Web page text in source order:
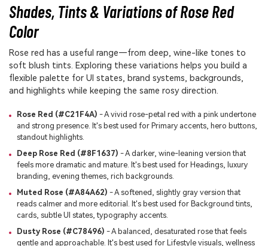
Shades, Tints & Variations of Rose Red
Color
Rose red has a useful range—from deep, wine-like tones to
soft blush tints. Exploring these variations helps you build a
flexible palette for UI states, brand systems, backgrounds,
and highlights while keeping the same rosy direction.
Rose Red (#C21F4A) - A vivid rose-petal red with a pink undertone
and strong presence. It's best used for Primary accents, hero buttons,
standout highlights.
Deep Rose Red (#8F1637) - A darker, wine-leaning version that
feels more dramatic and mature. It's best used for Headings, luxury
branding, evening themes, rich backgrounds.
Muted Rose (#A84A62) - A softened, slightly gray version that
reads calmer and more editorial. It's best used for Background tints,
cards, subtle UI states, typography accents.
Dusty Rose (#C78496) - A balanced, desaturated rose that feels
gentle and approachable. It's best used for Lifestyle visuals, wellness